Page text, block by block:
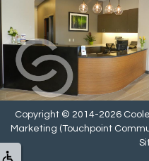
Copyright © 2014-2026
Marketing (Touchpoint